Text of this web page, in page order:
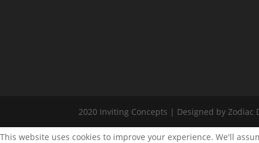
2020 Inviting Concepts | Designed by Zodiac
This website uses cookies to improve your experience. We'll